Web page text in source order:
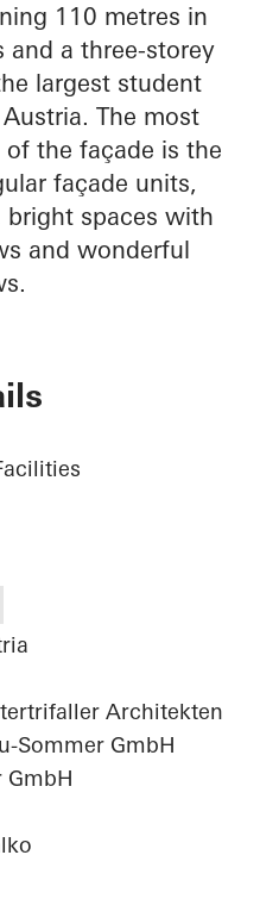
110 metres in
a three-storey
largest student
The most
the façade is the
façade units,
spaces with
and wonderful
Architekten
Sommer GmbH
GmbH